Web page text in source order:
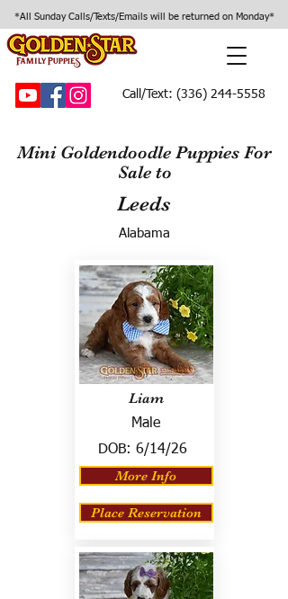
*All Sunday Calls/Texts/Emails will be returned on Monday*
Call/Text: (336) 244-5558
Mini Goldendoodle Puppies For
Sale to
Leeds
Alabama
Liam
Male
DOB: 6/14/26
More Info
Place Reservation